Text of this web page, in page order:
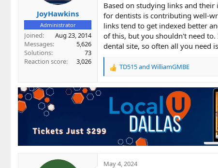
JoyHawkins
Administrator
Joined
Aug 23, 2014
Messages
5,626
Solutions
73
Reaction score
3,026
Based on studying links and
for dentists is contributing well-
links tend to get indexed better
of this, but you shouldn't need
dental site, so often all you need
R
a
c
i
:
TD515and WilliamGMBE
May 4, 2024